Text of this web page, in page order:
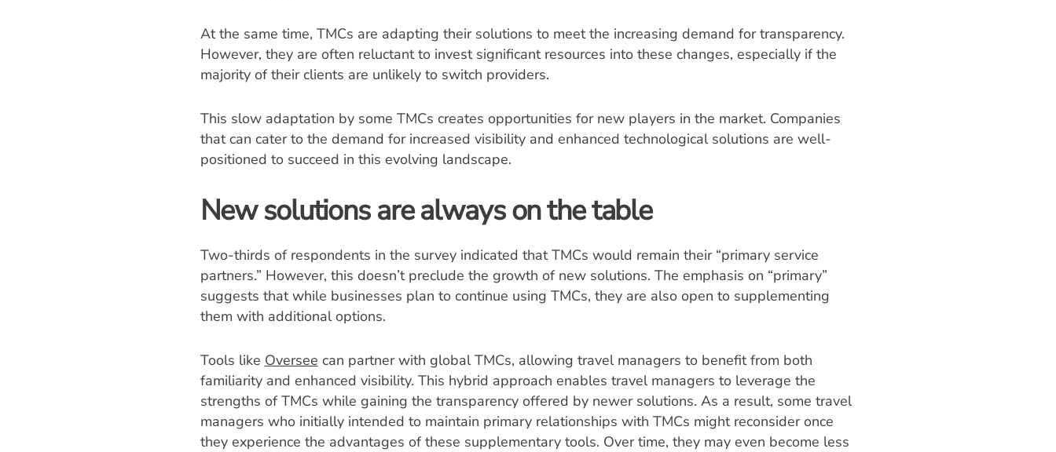
At the same time, TMCs are adapting their solutions to meet the increasing demand for transparency.
However, they are often reluctant to invest significant resources into these changes, especially if the
majority of their clients are unlikely to switch providers.
This slow adaptation by some TMCs creates opportunities for new players in the market. Companies
that can cater to the demand for increased visibility and enhanced technological solutions are well-
positioned to succeed in this evolving landscape.
New solutions are always on the table
Two-thirds of respondents in the survey indicated that TMCs would remain their “primary service
partners.” However, this doesn’t preclude the growth of new solutions. The emphasis on “primary”
suggests that while businesses plan to continue using TMCs, they are also open to supplementing
them with additional options.
Tools like Oversee can partner with global TMCs, allowing travel managers to benefit from both
familiarity and enhanced visibility. This hybrid approach enables travel managers to leverage the
strengths of TMCs while gaining the transparency offered by newer solutions. As a result, some travel
managers who initially intended to maintain primary relationships with TMCs might reconsider once
they experience the advantages of these supplementary tools. Over time, they may even become less